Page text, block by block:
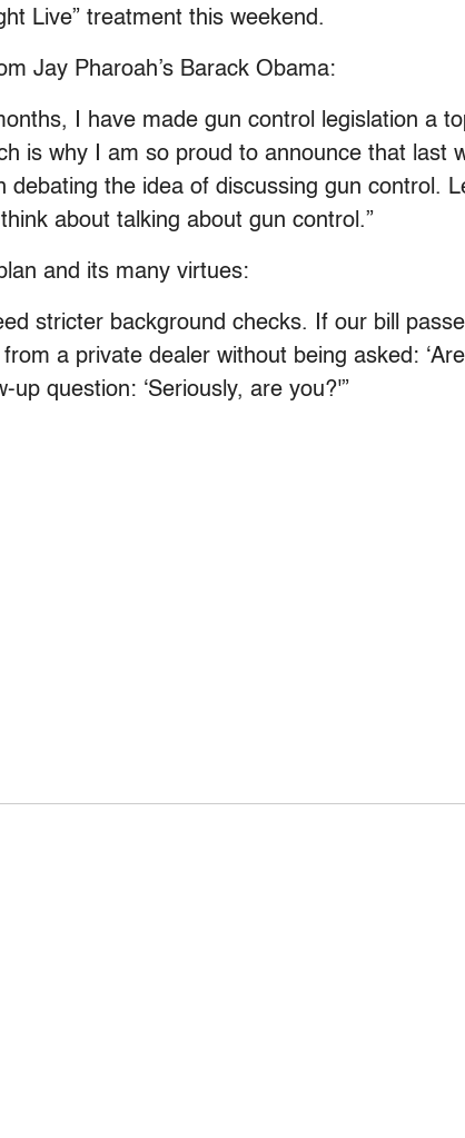
Live” treatment this weekend.
Jay Pharoah’s Barack Obama:
I have made gun control legislation a
is why I am so proud to announce that last
debating the idea of discussing gun control.
about talking about gun control.”
and its many virtues:
stricter background checks. If our bill
a private dealer without being asked:
up question: ‘Seriously, are you?'”